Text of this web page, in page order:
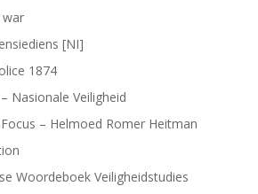
war
[NI]
1874
Nasionale Veiligheid
– Helmoed Romer Heitman
Woordeboek Veiligheidstudies